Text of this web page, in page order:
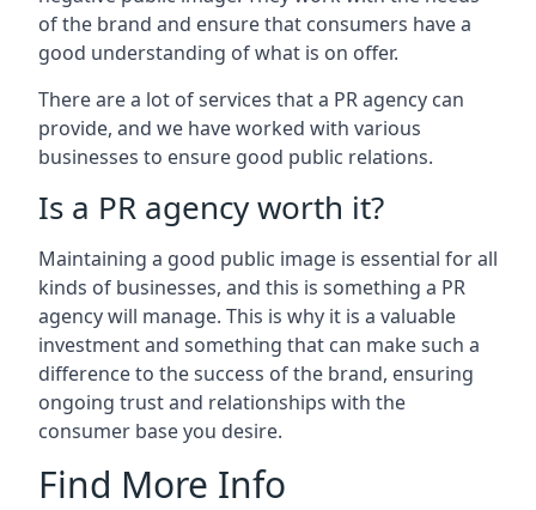
of the brand and ensure that consumers have a
good understanding of what is on offer.
There are a lot of services that a PR agency can
provide, and we have worked with various
businesses to ensure good public relations.
Is a PR agency worth it?
Maintaining a good public image is essential for all
kinds of businesses, and this is something a PR
agency will manage. This is why it is a valuable
investment and something that can make such a
difference to the success of the brand, ensuring
ongoing trust and relationships with the
consumer base you desire.
Find More Info